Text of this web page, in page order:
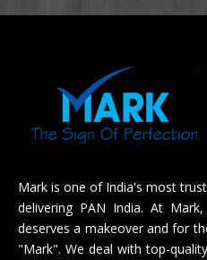
Mark is one of India's most
delivering PAN India. At
deserves a makeover and for
"Mark". We deal with top-